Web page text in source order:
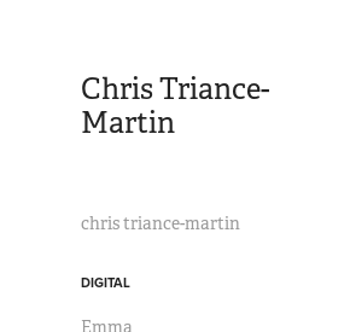
Chris Triance-
Martin
chris triance-martin
DIGITAL
Emma